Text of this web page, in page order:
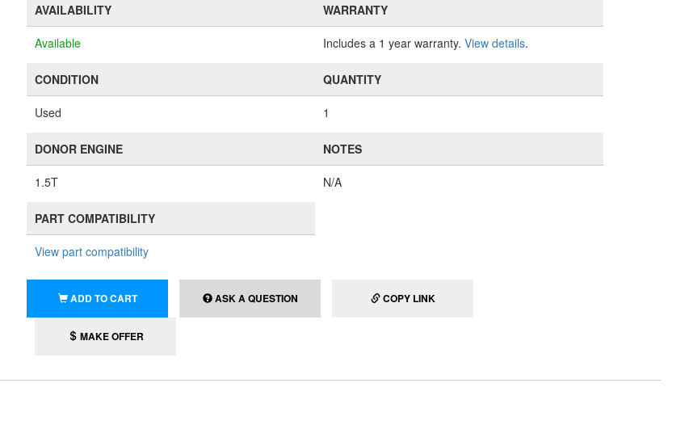
AVAILABILITY
Available
WARRANTY
Includes a 1 year warranty. View details.
CONDITION
Used
QUANTITY
1
DONOR ENGINE
1.5T
NOTES
N/A
PART COMPATIBILITY
View part compatibility
ADD TO CART ASK A QUESTION COPY LINK
MAKE OFFER